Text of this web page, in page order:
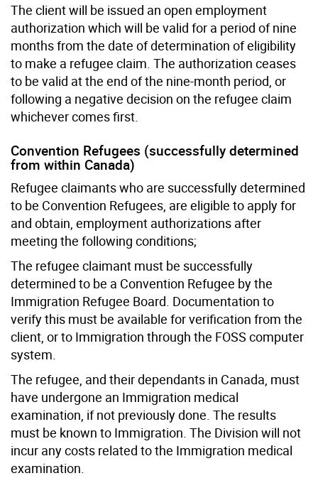
The client will be issued an open employment
authorization which will be valid for a period of nine
months from the date of determination of eligibility
to make a refugee claim. The authorization ceases
to be valid at the end of the nine-month period, or
following a negative decision on the refugee claim
whichever comes first.
Convention Refugees (successfully determined
from within Canada)
Refugee claimants who are successfully determined
to be Convention Refugees, are eligible to apply for
and obtain, employment authorizations after
meeting the following conditions;
The refugee claimant must be successfully
determined to be a Convention Refugee by the
Immigration Refugee Board. Documentation to
verify this must be available for verification from the
client, or to Immigration through the FOSS computer
system.
The refugee, and their dependants in Canada, must
have undergone an Immigration medical
examination, if not previously done. The results
must be known to Immigration. The Division will not
incur any costs related to the Immigration medical
examination.